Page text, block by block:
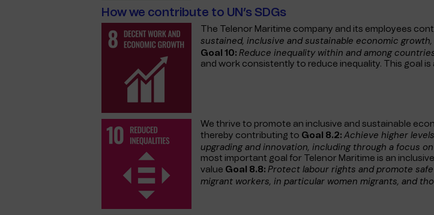
How we contribute to UN’s SDGs
The Telenor Maritime company and its employees
sustained, inclusive and sustainable economic
Goal 10: Reduce inequality within and among
and work consistently to reduce inequality. This goal
We thrive to promote an inclusive and sustainable
thereby contributing to Goal 8.2: Achieve higher
upgrading and innovation, including through a focus
most important goal for Telenor Maritime is an
value Goal 8.8: Protect labour rights and promote
migrant workers, in particular women migrants, and